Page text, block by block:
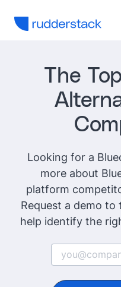
The
Looking for a
more about
platform
Request a demo
help identify the